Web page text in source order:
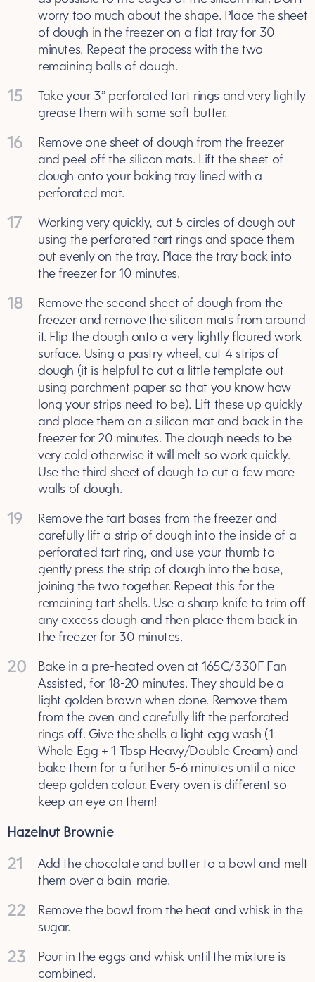
worry too much about the shape. Place the sheet
of dough in the freezer on a flat tray for 30
minutes. Repeat the process with the two
remaining balls of dough.
15
Take your 3” perforated tart rings and very lightly
grease them with some soft butter.
16
Remove one sheet of dough from the freezer
and peel off the silicon mats. Lift the sheet of
dough onto your baking tray lined with a
perforated mat.
17
Working very quickly, cut 5 circles of dough out
using the perforated tart rings and space them
out evenly on the tray. Place the tray back into
the freezer for 10 minutes.
18
Remove the second sheet of dough from the
freezer and remove the silicon mats from around
it. Flip the dough onto a very lightly floured work
surface. Using a pastry wheel, cut 4 strips of
dough (it is helpful to cut a little template out
using parchment paper so that you know how
long your strips need to be). Lift these up quickly
and place them on a silicon mat and back in the
freezer for 20 minutes. The dough needs to be
very cold otherwise it will melt so work quickly.
Use the third sheet of dough to cut a few more
walls of dough.
19
Remove the tart bases from the freezer and
carefully lift a strip of dough into the inside of a
perforated tart ring, and use your thumb to
gently press the strip of dough into the base,
joining the two together. Repeat this for the
remaining tart shells. Use a sharp knife to trim off
any excess dough and then place them back in
the freezer for 30 minutes.
20
Bake in a pre-heated oven at 165C/330F Fan
Assisted, for 18-20 minutes. They should be a
light golden brown when done. Remove them
from the oven and carefully lift the perforated
rings off. Give the shells a light egg wash (1
Whole Egg + 1 Tbsp Heavy/Double Cream) and
bake them for a further 5-6 minutes until a nice
deep golden colour. Every oven is different so
keep an eye on them!
Hazelnut Brownie
21
Add the chocolate and butter to a bowl and melt
them over a bain-marie.
22
Remove the bowl from the heat and whisk in the
sugar.
23
Pour in the eggs and whisk until the mixture is
combined.